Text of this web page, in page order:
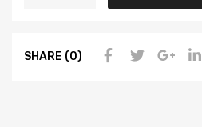
SHARE (0)